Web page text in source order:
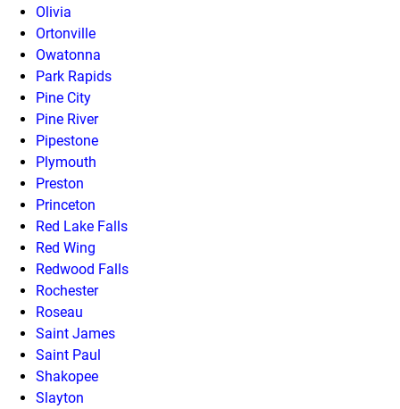
Olivia
Ortonville
Owatonna
Park Rapids
Pine City
Pine River
Pipestone
Plymouth
Preston
Princeton
Red Lake Falls
Red Wing
Redwood Falls
Rochester
Roseau
Saint James
Saint Paul
Shakopee
Slayton